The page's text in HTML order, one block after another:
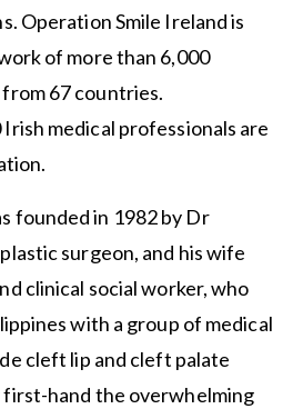
Operation Smile Ireland is
of more than 6,000
67 countries.
medical professionals are
founded in 1982 by Dr
surgeon, and his wife
clinical social worker, who
with a group of medical
cleft lip and cleft palate
first-hand the overwhelming